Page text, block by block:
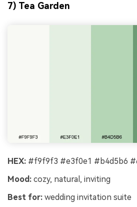
7) Tea Garden
HEX: #f9f9f3 #e3f0e1 #b4d5b6
Mood: cozy, natural, inviting
Best for: wedding invitation suite